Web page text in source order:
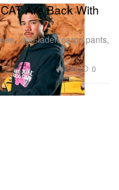
Are Back With
logo-laden cargo pants,
2.9K 0